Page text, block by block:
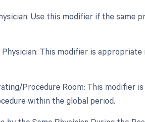
Use this modifier if the same
This modifier is
Procedure Room: This modifier
within the global period.